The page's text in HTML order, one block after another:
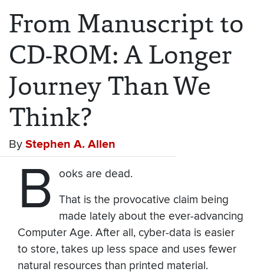
From Manuscript to
CD-ROM: A Longer
Journey Than We
Think?
By Stephen A. Allen
B
ooks are dead.
That is the provocative claim being
made lately about the ever-advancing
Computer Age. After all, cyber-data is easier
to store, takes up less space and uses fewer
natural resources than printed material.